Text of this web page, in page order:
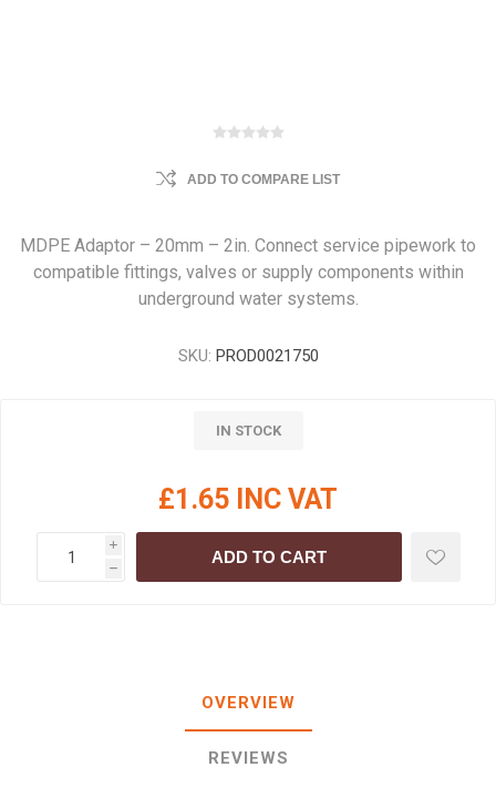
ADD TO COMPARE LIST
MDPE Adaptor – 20mm – 2in. Connect service pipework to
compatible fittings, valves or supply components within
underground water systems.
SKU: PROD0021750
IN STOCK
£1.65 INC VAT
i
h
ADD TO CART
OVERVIEW
REVIEWS